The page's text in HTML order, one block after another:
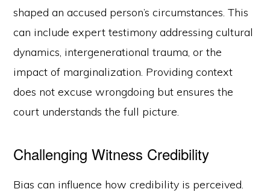
shaped an accused person’s circumstances. This
can include expert testimony addressing cultural
dynamics, intergenerational trauma, or the
impact of marginalization. Providing context
does not excuse wrongdoing but ensures the
court understands the full picture.
Challenging Witness Credibility
Bias can influence how credibility is perceived.